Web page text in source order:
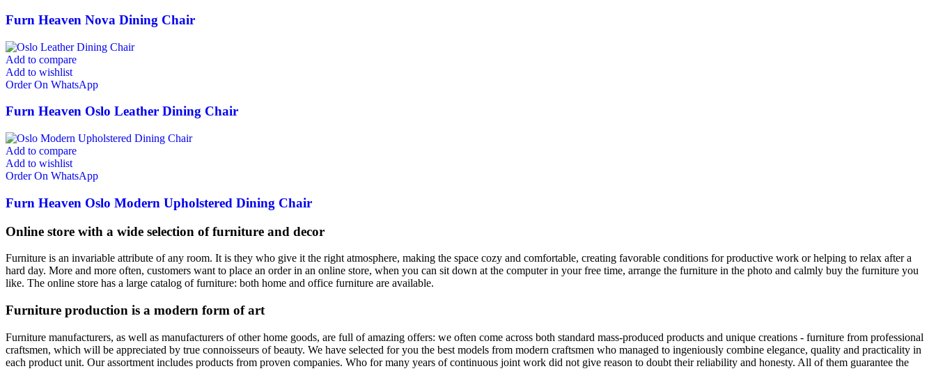
Furn Heaven Nova Dining Chair
Add to compare
Add to wishlist
Order On WhatsApp
Furn Heaven Oslo Leather Dining Chair
Add to compare
Add to wishlist
Order On WhatsApp
Furn Heaven Oslo Modern Upholstered Dining Chair
Online store with a wide selection of furniture and decor
Furniture is an invariable attribute of any room. It is they who give it the right atmosphere, making the space cozy and comfortable, creating favorable conditions for productive work or helping to relax after a
hard day. More and more often, customers want to place an order in an online store, when you can sit down at the computer in your free time, arrange the furniture in the photo and calmly buy the furniture you
like. The online store has a large catalog of furniture: both home and office furniture are available.
Furniture production is a modern form of art
Furniture manufacturers, as well as manufacturers of other home goods, are full of amazing offers: we often come across both standard mass-produced products and unique creations - furniture from professional
craftsmen, which will be appreciated by true connoisseurs of beauty. We have selected for you the best models from modern craftsmen who managed to ingeniously combine elegance, quality and practicality in
each product unit. Our assortment includes products from proven companies. Who for many years of continuous joint work did not give reason to doubt their reliability and honesty. All of them guarantee the